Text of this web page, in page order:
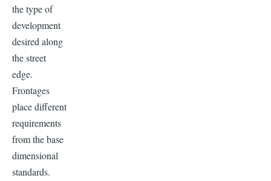
the type of
development
desired along
the street
edge.
Frontages
place different
requirements
from the base
dimensional
standards.